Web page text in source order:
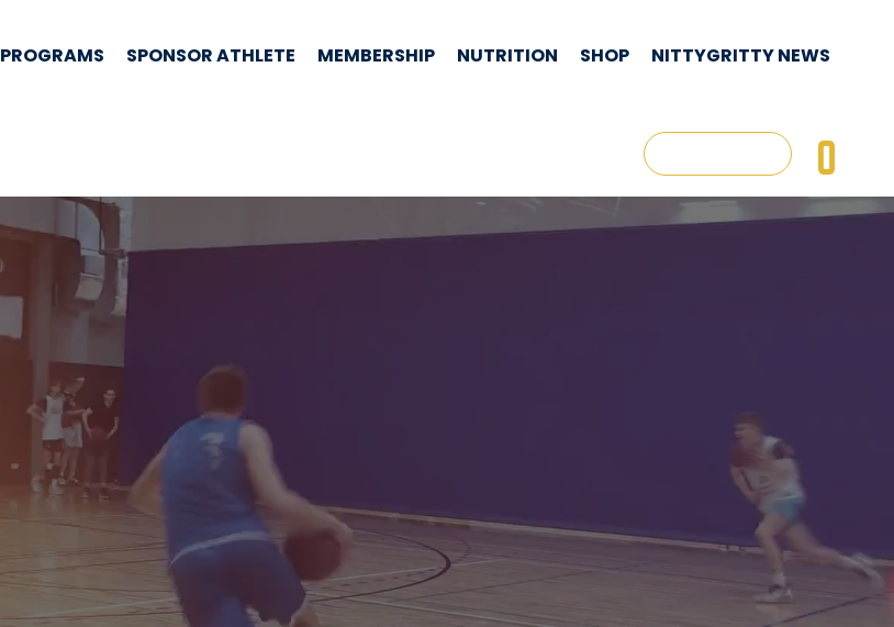
PROGRAMS SPONSOR ATHLETE MEMBERSHIP NUTRITION SHOP NITTYGRITTY NEWS
0